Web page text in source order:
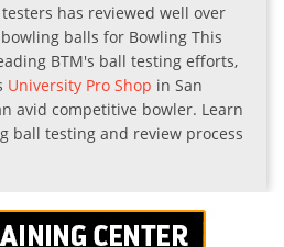
has reviewed well over
bowling balls for Bowling This
BTM's ball testing efforts,
University Pro Shop in San
avid competitive bowler. Learn
ball testing and review process